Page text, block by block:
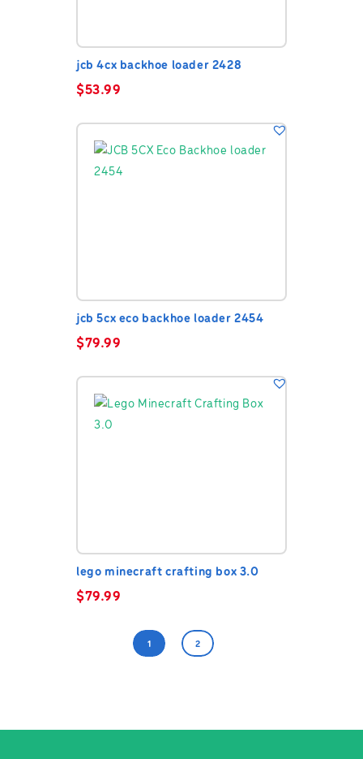
jcb 4cx backhoe loader 2428
$53.99
jcb 5cx eco backhoe loader 2454
$79.99
lego minecraft crafting box 3.0
$79.99
1 2